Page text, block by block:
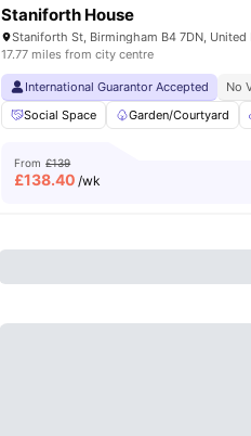
Staniforth House
Staniforth St, Birmingham B4 7DN, United
17.77 miles from city centre
International Guarantor Accepted No
Social Space
Garden/Courtyard
From £139
£138.40 /wk